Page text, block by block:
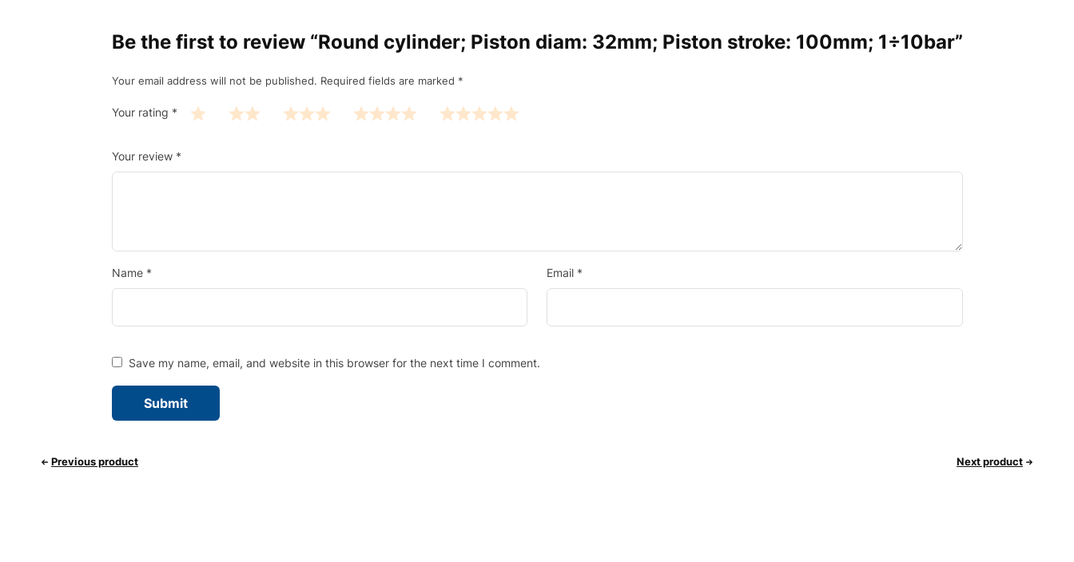
Be the first to review “Round cylinder; Piston diam: 32mm; Piston stroke: 100mm; 1÷10bar”
Your email address will not be published. Required fields are marked *
Your rating *
Your review *
Name * Email *
Save my name, email, and website in this browser for the next time I comment.
Previous product Next product